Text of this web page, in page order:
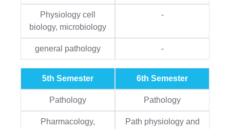
Physiology cell
biology, microbiology
-
general pathology -
5th Semester 6th Semester
Pathology Pathology
Pharmacology,
Path physiology and